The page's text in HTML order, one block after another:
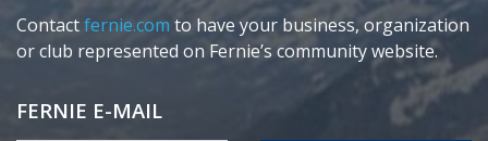
Contactfernie.com to have your business, organization
or club represented on Fernie’s community website.
FERNIE E-MAIL